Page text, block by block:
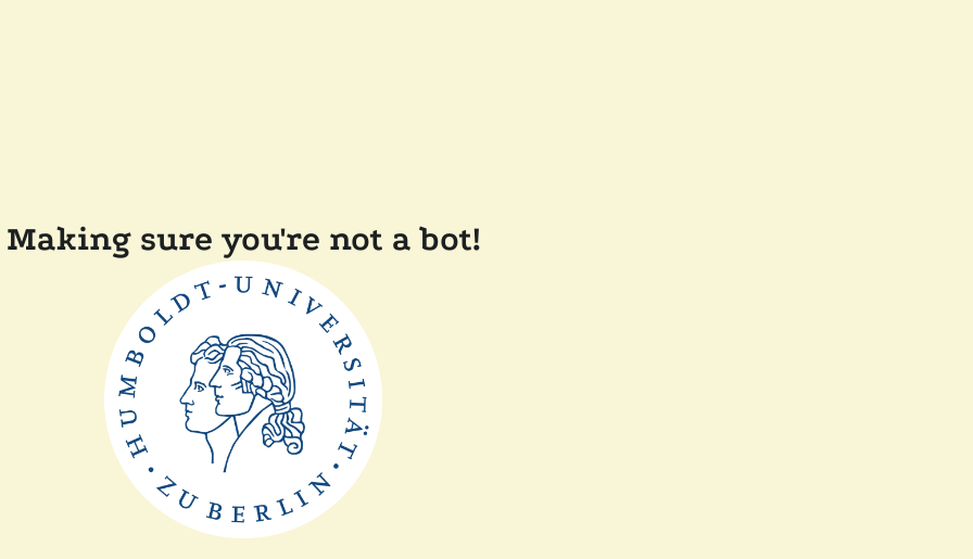
Making sure you're not a bot!